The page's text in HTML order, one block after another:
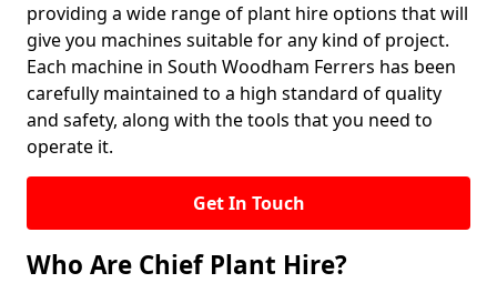
providing a wide range of plant hire options that will
give you machines suitable for any kind of project.
Each machine in South Woodham Ferrers has been
carefully maintained to a high standard of quality
and safety, along with the tools that you need to
operate it.
Get In Touch
Who Are Chief Plant Hire?